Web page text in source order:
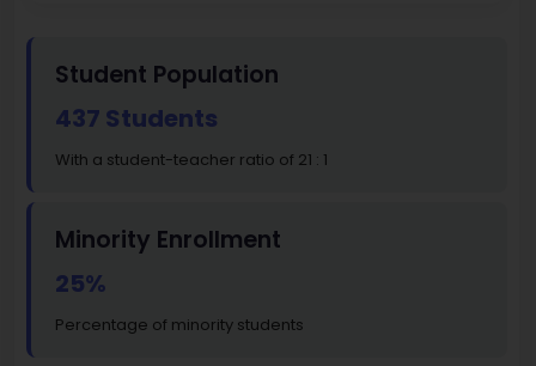
Student Population
437 Students
With a student-teacher ratio of 21 : 1
Minority Enrollment
25%
Percentage of minority students